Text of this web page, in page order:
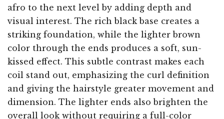
afro to the next level by adding depth and
visual interest. The rich black base creates a
striking foundation, while the lighter brown
color through the ends produces a soft, sun-
kissed effect. This subtle contrast makes each
coil stand out, emphasizing the curl definition
and giving the hairstyle greater movement and
dimension. The lighter ends also brighten the
overall look without requiring a full-color